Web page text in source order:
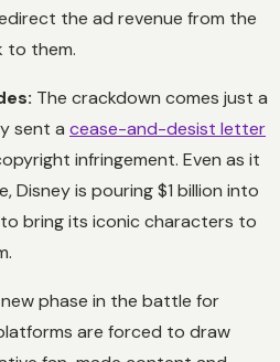
the ad revenue from the
to them.
The crackdown comes just a
sent a cease-and-desist letter
infringement. Even as it
Disney is pouring $1 billion into
to bring its iconic characters to
phase in the battle for
are forced to draw